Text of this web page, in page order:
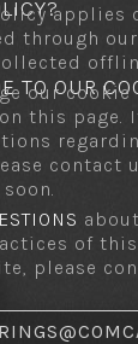
applies
through
TO OUR
our
this page.
contact
of
please